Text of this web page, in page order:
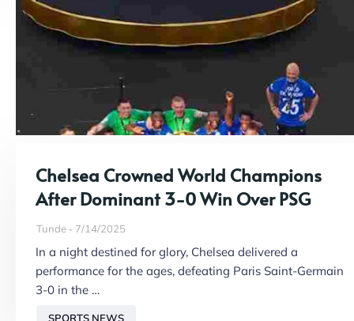
Chelsea Crowned World Champions
After Dominant 3-0 Win Over PSG
Tunde 7/14/2025
In a night destined for glory, Chelsea delivered a
performance for the ages, defeating Paris Saint-Germain
3-0 in the …
SPORTS NEWS